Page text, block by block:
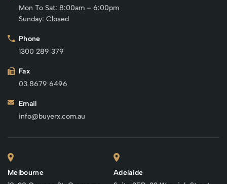
Mon To Sat: 8:00am – 6:00pm
Sunday: Closed
Phone
1300 289 379
Fax
03 8679 6496
Email
info@buyerx.com.au
Melbourne
Adelaide